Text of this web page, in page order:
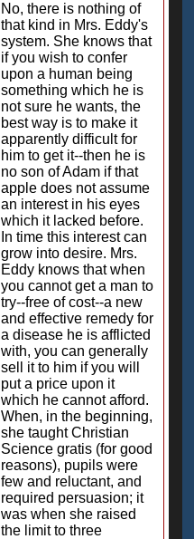
No, there is nothing of
that kind in Mrs. Eddy's
system. She knows that
if you wish to confer
upon a human being
something which he is
not sure he wants, the
best way is to make it
apparently difficult for
him to get it--then he is
no son of Adam if that
apple does not assume
an interest in his eyes
which it lacked before.
In time this interest can
grow into desire. Mrs.
Eddy knows that when
you cannot get a man to
try--free of cost--a new
and effective remedy for
a disease he is afflicted
with, you can generally
sell it to him if you will
put a price upon it
which he cannot afford.
When, in the beginning,
she taught Christian
Science gratis (for good
reasons), pupils were
few and reluctant, and
required persuasion; it
was when she raised
the limit to three